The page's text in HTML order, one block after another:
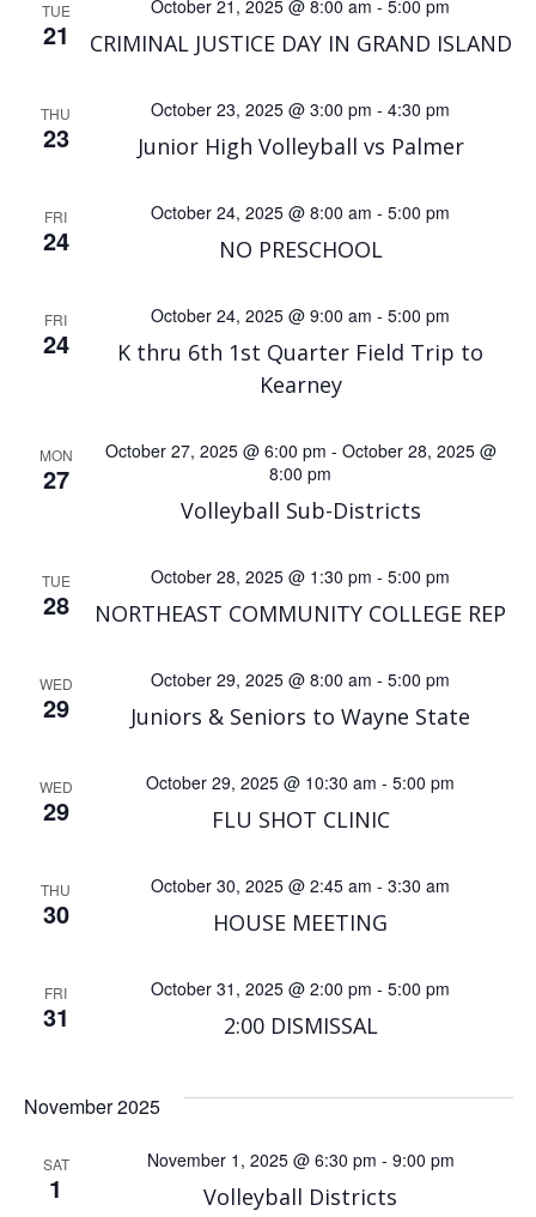
a
n
d
V
e
w
s
a
v
i
g
a
i
n
i
TUE
21 CRIMINAL JUSTICE DAY IN GRAND ISLAND
October 21, 2025 @ 8:00 am - 5:00 pm
THU
23 Junior High Volleyball vs Palmer
October 23, 2025 @ 3:00 pm - 4:30 pm
FRI
24 NO PRESCHOOL
October 24, 2025 @ 8:00 am - 5:00 pm
FRI
24
K thru 6th 1st Quarter Field Trip to
Kearney
October 24, 2025 @ 9:00 am - 5:00 pm
MON
27
Volleyball Sub-Districts
October 27, 2025 @ 6:00 pm - October 28, 2025 @
8:00 pm
TUE
28 NORTHEAST COMMUNITY COLLEGE REP
October 28, 2025 @ 1:30 pm - 5:00 pm
WED
29 Juniors & Seniors to Wayne State
October 29, 2025 @ 8:00 am - 5:00 pm
WED
29 FLU SHOT CLINIC
October 29, 2025 @ 10:30 am - 5:00 pm
THU
30 HOUSE MEETING
October 30, 2025 @ 2:45 am - 3:30 am
FRI
31 2:00 DISMISSAL
October 31, 2025 @ 2:00 pm - 5:00 pm
November 2025
SAT
1 Volleyball Districts
November 1, 2025 @ 6:30 pm - 9:00 pm